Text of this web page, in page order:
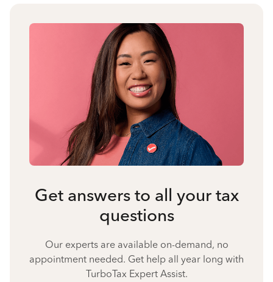
Get answers to all your tax
questions
Our experts are available on-demand, no
appointment needed. Get help all year long with
TurboTax Expert Assist.